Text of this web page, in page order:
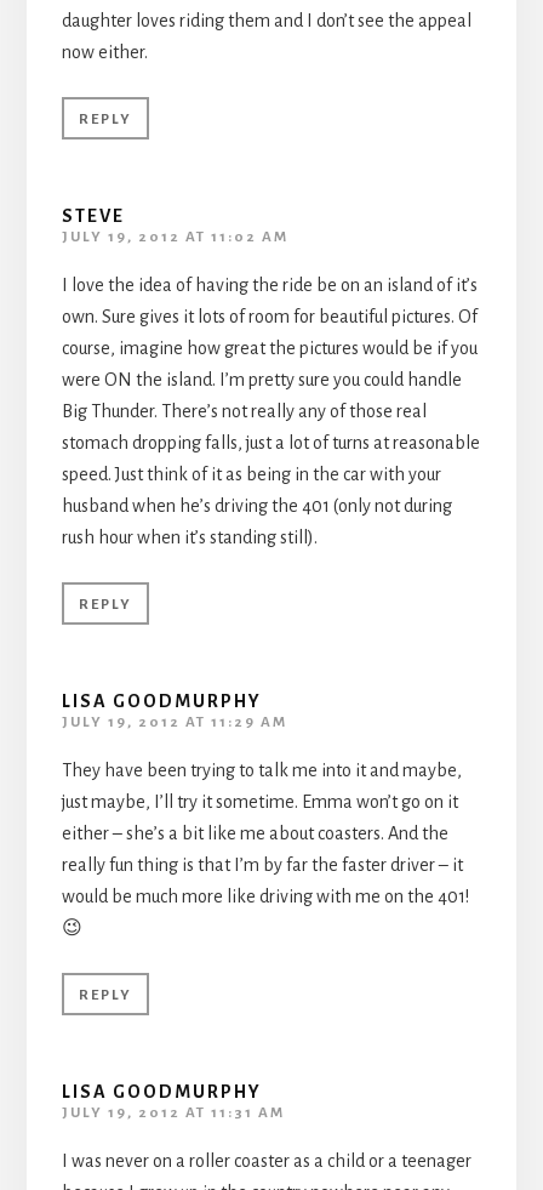
daughter loves riding them and I don’t see the appeal
now either.
REPLY
STEVE
JULY 19, 2012 AT 11:02 AM
I love the idea of having the ride be on an island of it’s
own. Sure gives it lots of room for beautiful pictures. Of
course, imagine how great the pictures would be if you
were ON the island. I’m pretty sure you could handle
Big Thunder. There’s not really any of those real
stomach dropping falls, just a lot of turns at reasonable
speed. Just think of it as being in the car with your
husband when he’s driving the 401 (only not during
rush hour when it’s standing still).
REPLY
LISA GOODMURPHY
JULY 19, 2012 AT 11:29 AM
They have been trying to talk me into it and maybe,
just maybe, I’ll try it sometime. Emma won’t go on it
either – she’s a bit like me about coasters. And the
really fun thing is that I’m by far the faster driver – it
would be much more like driving with me on the 401!
😉
REPLY
LISA GOODMURPHY
JULY 19, 2012 AT 11:31 AM
I was never on a roller coaster as a child or a teenager